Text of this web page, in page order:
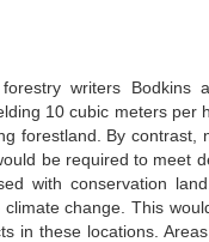
writers Bodkins
10 cubic meters per
forestland. By contrast,
be required to meet
with conservation
change. This
in these locations.